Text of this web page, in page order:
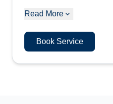
Read More
Book Service